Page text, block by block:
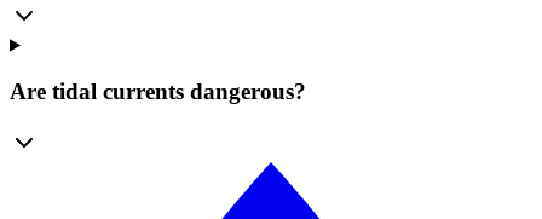
Are tidal currents dangerous?